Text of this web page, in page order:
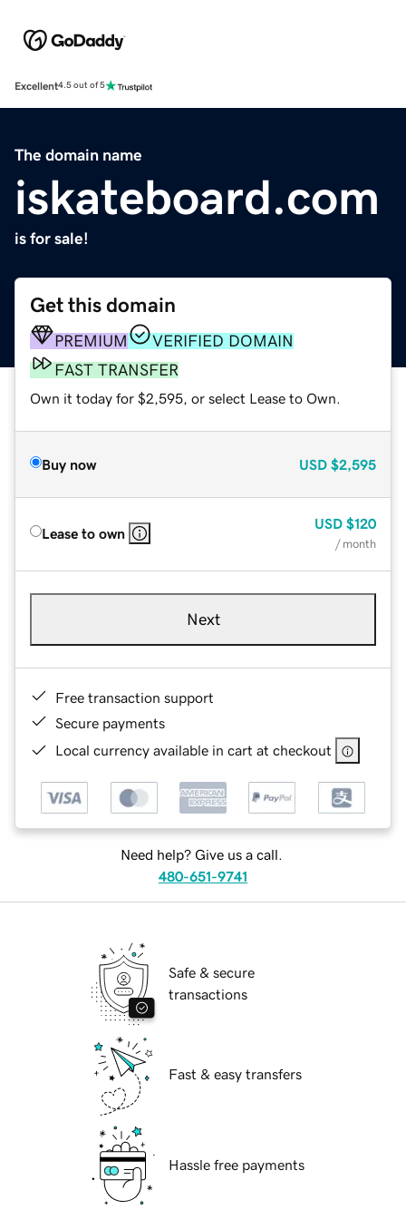
Excellent4.5 out of 5
The domain name
iskateboard.com
is for sale!
Get this domain
PREMIUM
VERIFIED DOMAIN
FAST TRANSFER
Own it today for $2,595, or select Lease to Own.
Buy now USD $2,595
Lease to own
USD $120
/ month
Next
Free transaction support
Secure payments
Local currency available in cart at checkout
Need help? Give us a call.
480-651-9741
Safe & secure
transactions
Fast & easy transfers
Hassle free payments